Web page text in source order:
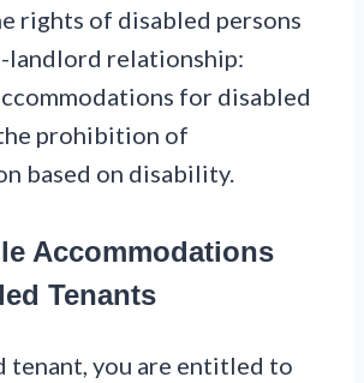
rights of disabled persons
landlord relationship:
for disabled
prohibition of
based on disability.
Accommodations
Tenants
tenant, you are entitled to